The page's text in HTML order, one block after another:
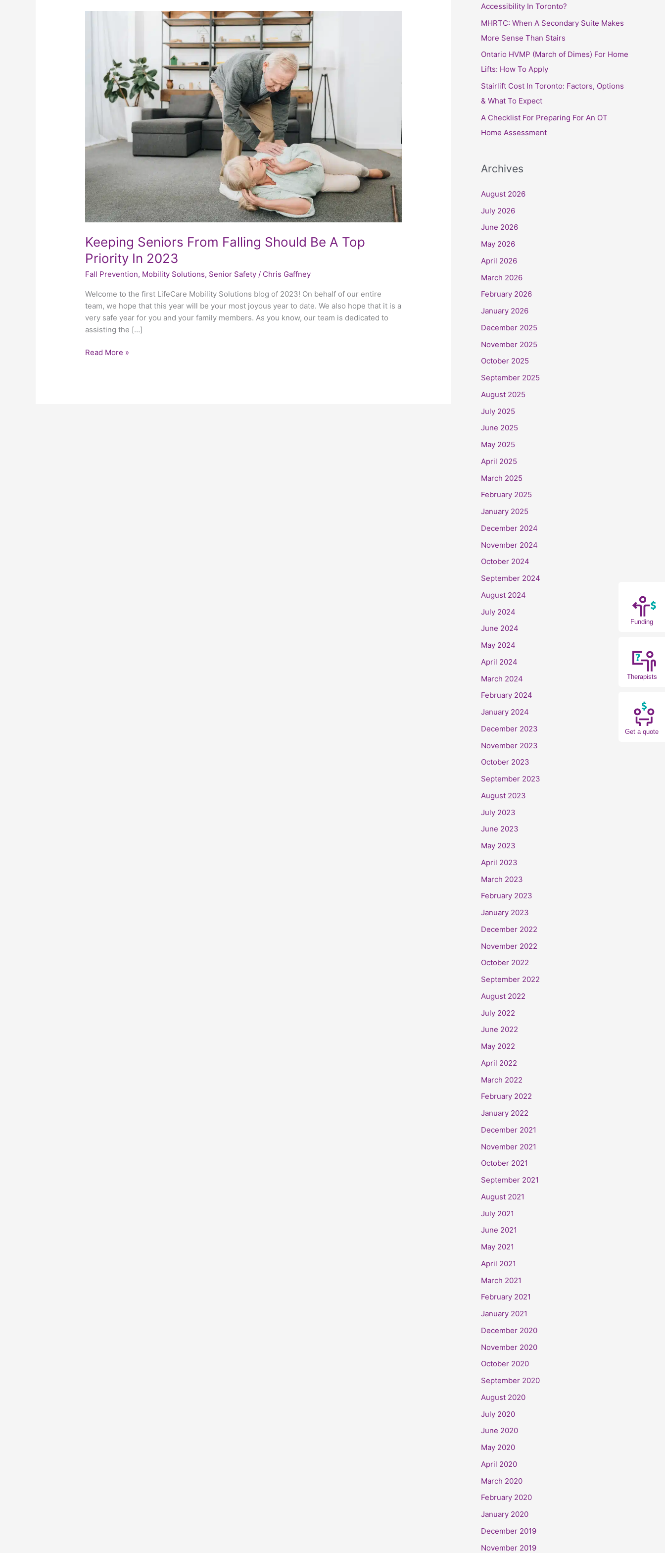
Funding
Therapists
Get a quote
Keeping Seniors From Falling Should Be A Top
Priority In 2023
Fall Prevention, Mobility Solutions, Senior Safety / Chris Gaffney
Welcome to the first LifeCare Mobility Solutions blog of 2023! On behalf of our entire
team, we hope that this year will be your most joyous year to date. We also hope that it is a
very safe year for you and your family members. As you know, our team is dedicated to
assisting the […]
2023
Read More »
Accessibility In Toronto?
MHRTC: When A Secondary Suite Makes
More Sense Than Stairs
Ontario HVMP (March of Dimes) For Home
Lifts: How To Apply
Stairlift Cost In Toronto: Factors, Options
& What To Expect
A Checklist For Preparing For An OT
Home Assessment
Archives
August 2026
July 2026
June 2026
May 2026
April 2026
March 2026
February 2026
January 2026
December 2025
November 2025
October 2025
September 2025
August 2025
July 2025
June 2025
May 2025
April 2025
March 2025
February 2025
January 2025
December 2024
November 2024
October 2024
September 2024
August 2024
July 2024
June 2024
May 2024
April 2024
March 2024
February 2024
January 2024
December 2023
November 2023
October 2023
September 2023
August 2023
July 2023
June 2023
May 2023
April 2023
March 2023
February 2023
January 2023
December 2022
November 2022
October 2022
September 2022
August 2022
July 2022
June 2022
May 2022
April 2022
March 2022
February 2022
January 2022
December 2021
November 2021
October 2021
September 2021
August 2021
July 2021
June 2021
May 2021
April 2021
March 2021
February 2021
January 2021
December 2020
November 2020
October 2020
September 2020
August 2020
July 2020
June 2020
May 2020
April 2020
March 2020
February 2020
January 2020
December 2019
November 2019